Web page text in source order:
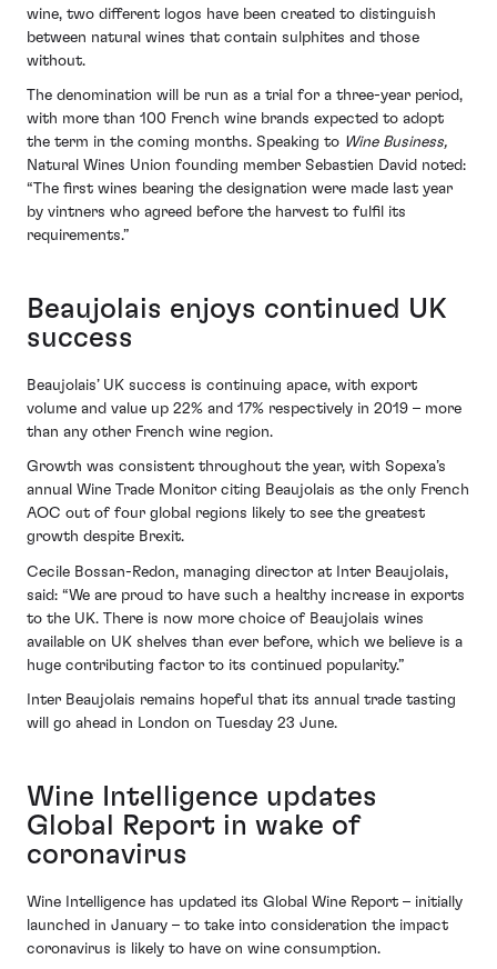
wine, two different logos have been created to distinguish
between natural wines that contain sulphites and those
without.
The denomination will be run as a trial for a three-year period,
with more than 100 French wine brands expected to adopt
the term in the coming months. Speaking to Wine Business,
Natural Wines Union founding member Sebastien David noted:
“The first wines bearing the designation were made last year
by vintners who agreed before the harvest to fulfil its
requirements.”
Beaujolais enjoys continued UK
success
Beaujolais’ UK success is continuing apace, with export
volume and value up 22% and 17% respectively in 2019 – more
than any other French wine region.
Growth was consistent throughout the year, with Sopexa’s
annual Wine Trade Monitor citing Beaujolais as the only French
AOC out of four global regions likely to see the greatest
growth despite Brexit.
Cecile Bossan-Redon, managing director at Inter Beaujolais,
said: “We are proud to have such a healthy increase in exports
to the UK. There is now more choice of Beaujolais wines
available on UK shelves than ever before, which we believe is a
huge contributing factor to its continued popularity.”
Inter Beaujolais remains hopeful that its annual trade tasting
will go ahead in London on Tuesday 23 June.
Wine Intelligence updates
Global Report in wake of
coronavirus
Wine Intelligence has updated its Global Wine Report – initially
launched in January – to take into consideration the impact
coronavirus is likely to have on wine consumption.